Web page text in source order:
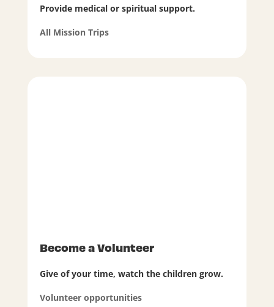
Provide medical or spiritual support.
All Mission Trips
Become a Volunteer
Give of your time, watch the children grow.
Volunteer opportunities